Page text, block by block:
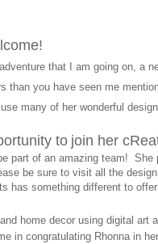
that I am going on, a
than you have seen me
many of her wonderful
to join her
part of an amazing team! She
be sure to visit all the
has something different to
home decor using digital art
in congratulating Rhonna in